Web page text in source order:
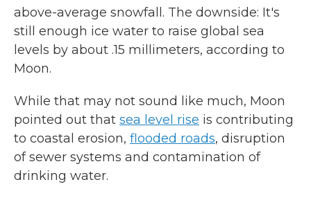
above-average snowfall. The downside: It's
still enough ice water to raise global sea
levels by about .15 millimeters, according to
Moon.
While that may not sound like much, Moon
pointed out that sea level rise is contributing
to coastal erosion, flooded roads, disruption
of sewer systems and contamination of
drinking water.